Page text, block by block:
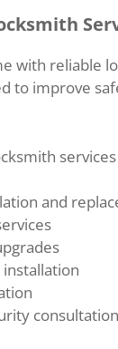
with reliable
to improve
and